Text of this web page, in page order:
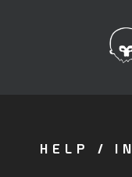
HELP /